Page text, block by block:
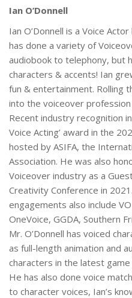
Ian O’Donnell
Ian O’Donnell is a Voice
has done a variety of
audiobook to telephony, but
characters & accents! Ian
fun & entertainment. Rolling
into the voiceover
Recent industry recognition
Voice Acting’ award in the
hosted by ASIFA, the
Association. He was also
Voiceover industry as a
Creativity Conference in
engagements also include
OneVoice, GGDA, Southern
Mr. O’Donnell has voiced
as full-length animation and
characters in the latest game
He has also done voice
to character voices, Ian’s